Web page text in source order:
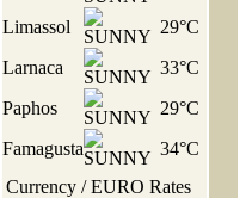
Limassol
29°C
Larnaca
33°C
Paphos
29°C
Famagusta
34°C
Currency / EURO Rates